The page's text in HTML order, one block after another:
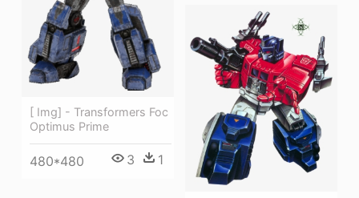
[ Img] - Transformers Foc
Optimus Prime
480*480 3 1